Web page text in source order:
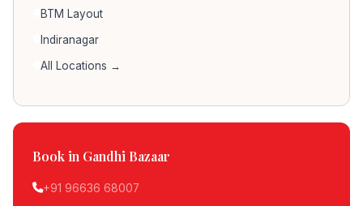
BTM Layout
Indiranagar
All Locations →
Book in Gandhi Bazaar
+91 96636 68007